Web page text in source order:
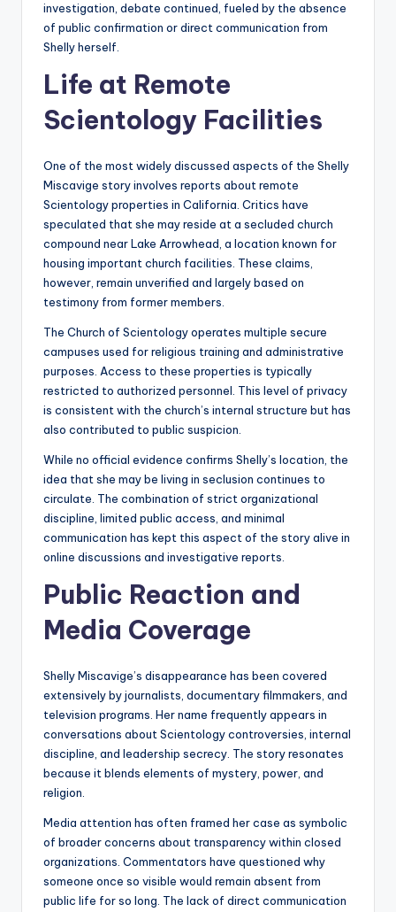
investigation, debate continued, fueled by the absence
of public confirmation or direct communication from
Shelly herself.
Life at Remote
Scientology Facilities
One of the most widely discussed aspects of the Shelly
Miscavige story involves reports about remote
Scientology properties in California. Critics have
speculated that she may reside at a secluded church
compound near Lake Arrowhead, a location known for
housing important church facilities. These claims,
however, remain unverified and largely based on
testimony from former members.
The Church of Scientology operates multiple secure
campuses used for religious training and administrative
purposes. Access to these properties is typically
restricted to authorized personnel. This level of privacy
is consistent with the church’s internal structure but has
also contributed to public suspicion.
While no official evidence confirms Shelly’s location, the
idea that she may be living in seclusion continues to
circulate. The combination of strict organizational
discipline, limited public access, and minimal
communication has kept this aspect of the story alive in
online discussions and investigative reports.
Public Reaction and
Media Coverage
Shelly Miscavige’s disappearance has been covered
extensively by journalists, documentary filmmakers, and
television programs. Her name frequently appears in
conversations about Scientology controversies, internal
discipline, and leadership secrecy. The story resonates
because it blends elements of mystery, power, and
religion.
Media attention has often framed her case as symbolic
of broader concerns about transparency within closed
organizations. Commentators have questioned why
someone once so visible would remain absent from
public life for so long. The lack of direct communication